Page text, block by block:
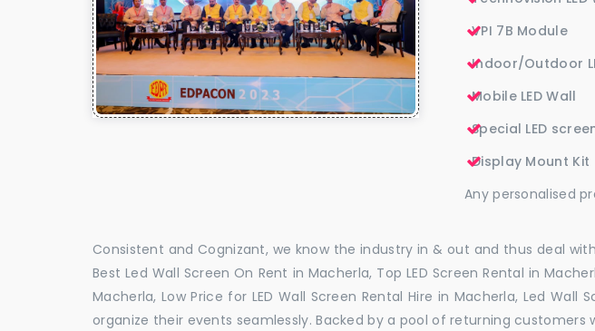
VPI 7B Module
Indoor/Outdoor
Mobile LED Wall
Special LED
Display Mount Kit
Any personalised
Consistent and Cognizant, we know the industry in & out and thus deal
Best Led Wall Screen On Rent in Macherla, Top LED Screen Rental in
Macherla, Low Price for LED Wall Screen Rental Hire in Macherla, Led
organize their events seamlessly. Backed by a pool of returning